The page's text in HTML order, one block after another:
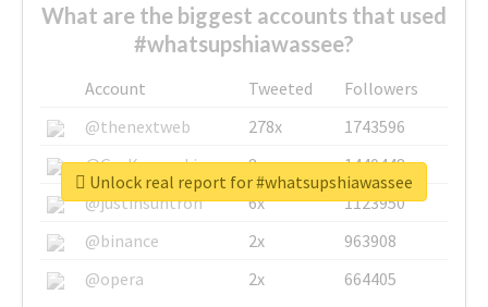
What are the biggest accounts that used
#whatsupshiawassee?
Account Tweeted
Followers
@thenextweb
278x
1743596
@GuyKawasaki
8x
1440448
@justinsuntron
6x
1123950
@binance
2x
963908
@opera
2x 664405
Unlock real report for #whatsupshiawassee